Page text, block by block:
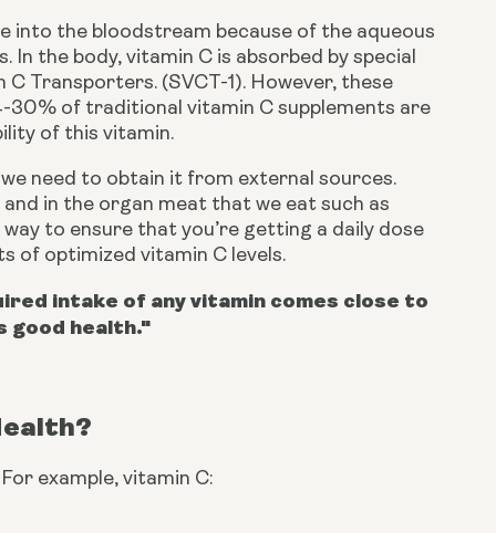
into the bloodstream because of the aqueous
the body, vitamin C is absorbed by special
Transporters. (SVCT-1). However, these
of traditional vitamin C supplements are
of this vitamin.
need to obtain it from external sources.
in the organ meat that we eat such as
to ensure that you’re getting a daily dose
of optimized vitamin C levels.
intake of any vitamin comes close to
good health."
For example, vitamin C: